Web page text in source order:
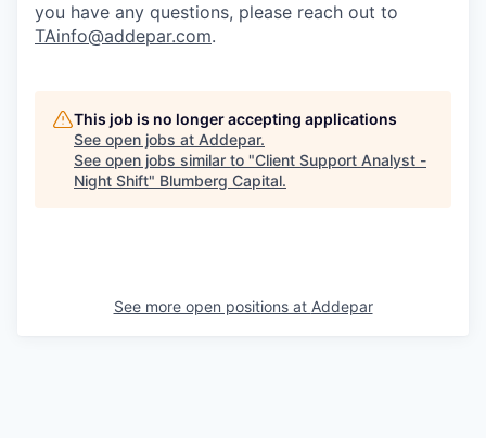
you have any questions, please reach out to
TAinfo@addepar.com.
This job is no longer accepting applications
See open jobs at Addepar.
See open jobs similar to "Client Support Analyst -
Night Shift" Blumberg Capital.
See more open positions at Addepar